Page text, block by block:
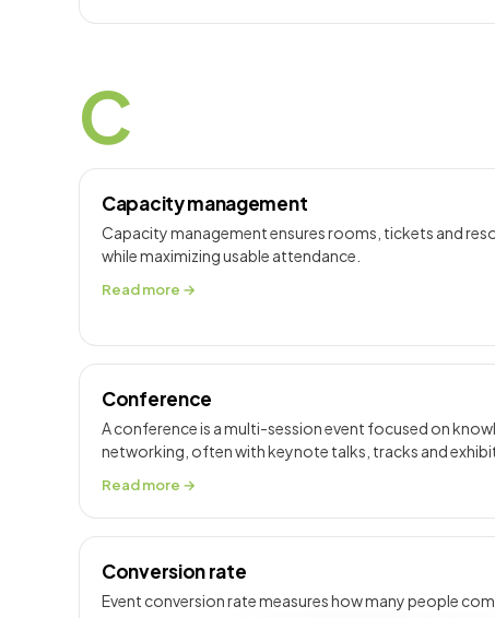
C
Capacity management
Capacity management ensures rooms, tickets and
while maximizing usable attendance.
Read more →
Conference
A conference is a multi-session event focused on
networking, often with keynote talks, tracks and
Read more →
Conversion rate
Event conversion rate measures how many people